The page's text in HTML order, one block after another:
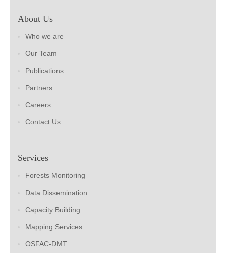
About Us
Who we are
Our Team
Publications
Partners
Careers
Contact Us
Services
Forests Monitoring
Data Dissemination
Capacity Building
Mapping Services
OSFAC-DMT